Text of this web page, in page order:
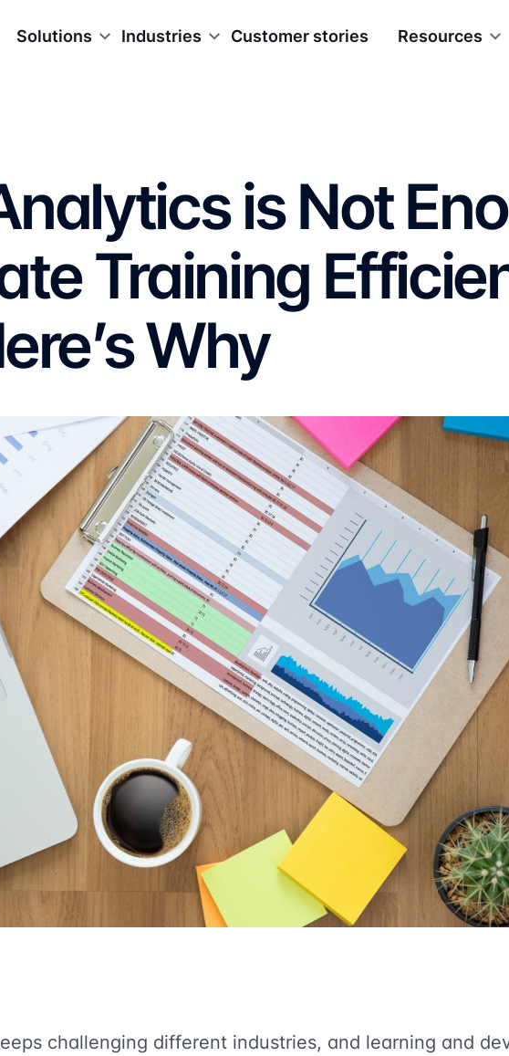
Solutions Industries Customer stories Resources
is Not
Training
Why
challenging different industries, and learning and